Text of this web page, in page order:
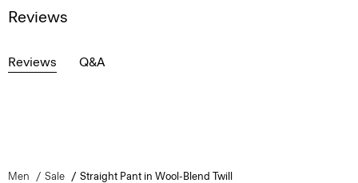
Reviews
Reviews Q&A
Men Sale Straight Pant in Wool-Blend Twill